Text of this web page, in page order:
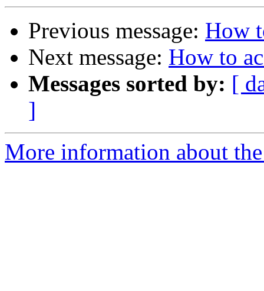
Previous message: How
Next message: How to
Messages sorted by: [
]
More information about